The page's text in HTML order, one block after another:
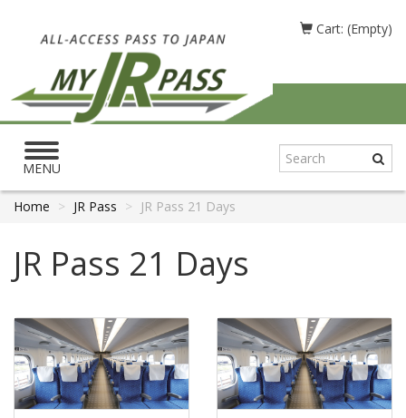
Cart: (Empty)
Toggle
navigation
MENU
Home JR Pass JR Pass 21 Days
JR Pass 21 Days